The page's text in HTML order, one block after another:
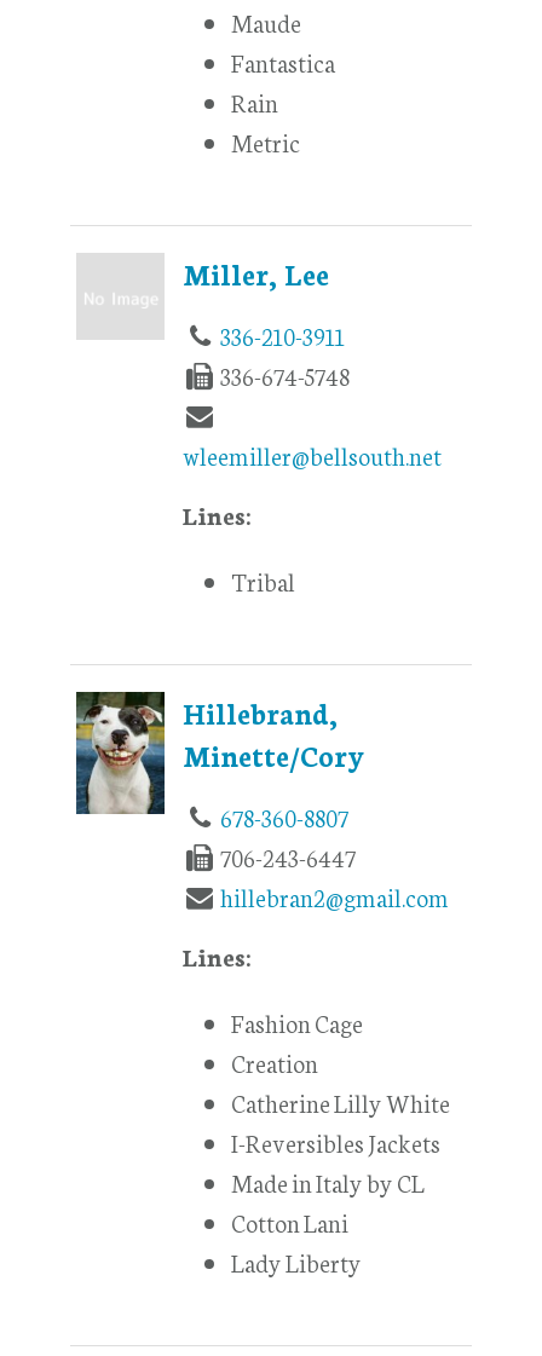
Maude
Fantastica
Rain
Metric
Miller, Lee
336-210-3911
336-674-5748
wleemiller@bellsouth.net
Lines:
Tribal
Hillebrand,
Minette/Cory
678-360-8807
706-243-6447
hillebran2@gmail.com
Lines:
Fashion Cage
Creation
Catherine Lilly White
I-Reversibles Jackets
Made in Italy by CL
Cotton Lani
Lady Liberty